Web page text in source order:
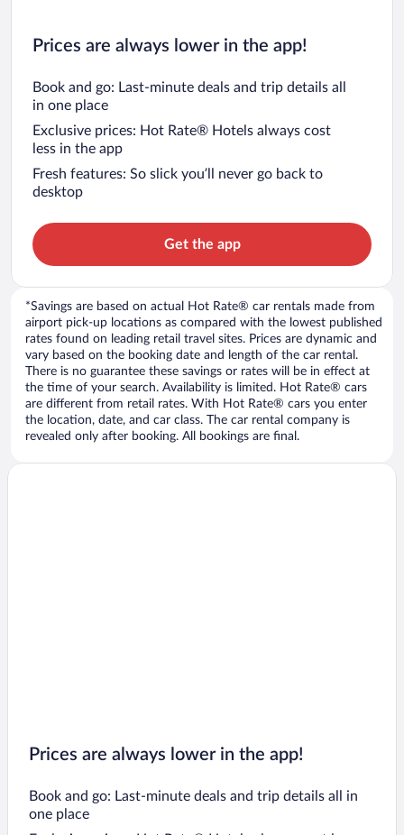
Prices are always lower in the app!
Book and go: Last-minute deals and trip details all
in one place
Exclusive prices: Hot Rate® Hotels always cost
less in the app
Fresh features: So slick you’ll never go back to
desktop
Get the app
*Savings are based on actual Hot Rate® car rentals made from
airport pick-up locations as compared with the lowest published
rates found on leading retail travel sites. Prices are dynamic and
vary based on the booking date and length of the car rental.
There is no guarantee these savings or rates will be in effect at
the time of your search. Availability is limited. Hot Rate® cars
are different from retail rates. With Hot Rate® cars you enter
the location, date, and car class. The car rental company is
revealed only after booking. All bookings are final.
Prices are always lower in the app!
Book and go: Last-minute deals and trip details all in
one place